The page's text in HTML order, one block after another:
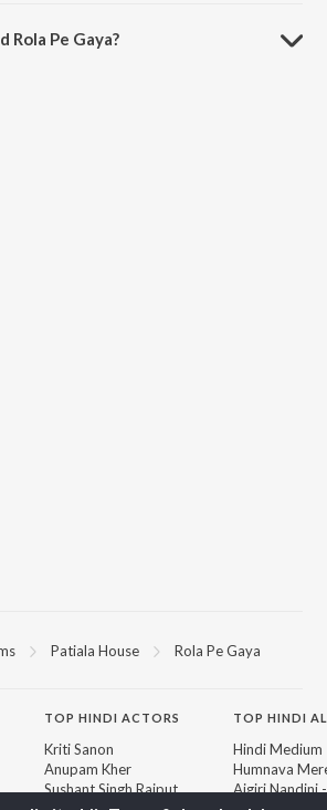
Rola Pe Gaya?
Patiala House Rola Pe Gaya
TOPHINDI ACTORS
Kriti Sanon
Anupam Kher
Sushant Singh Rajput
TOP HINDI
Hindi Medium
Humnava
Aigiri Nandini